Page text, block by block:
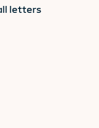
letters